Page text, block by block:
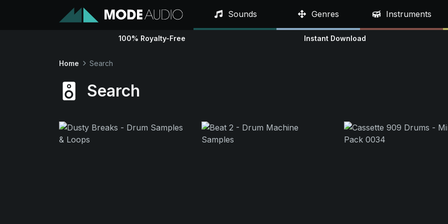
Sounds Genres Instruments
100% Royalty-Free Instant Download
Home Search
Search